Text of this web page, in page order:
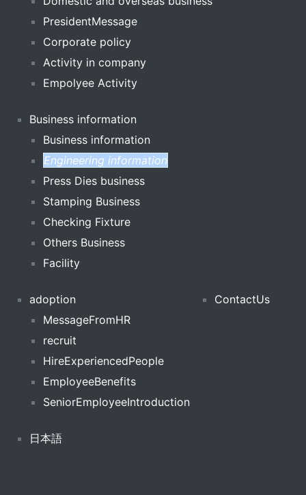
PresidentMessage
Corporate policy
Activity in company
Empolyee Activity
Business information
Business information
Engineering information
Press Dies business
Stamping Business
Checking Fixture
Others Business
Facility
adoption
MessageFromHR
recruit
HireExperiencedPeople
EmployeeBenefits
SeniorEmployeeIntroduction
ContactUs
日本語